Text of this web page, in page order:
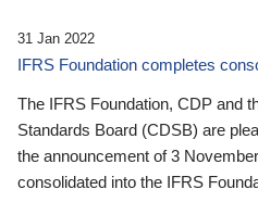
31 Jan 2022
IFRS Foundation completes
The IFRS Foundation, CDP and
Standards Board (CDSB) are
the announcement of 3
consolidated into the IFRS